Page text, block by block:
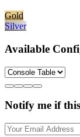
Gold
Silver
Available
Notify me if